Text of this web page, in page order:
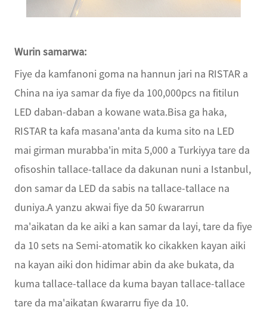
Wurin samarwa:
Fiye da kamfanoni goma na hannun jari na RISTAR a
China na iya samar da fiye da 100,000pcs na fitilun
LED daban-daban a kowane wata.Bisa ga haka,
RISTAR ta kafa masana'anta da kuma sito na LED
mai girman murabba'in mita 5,000 a Turkiyya tare da
ofisoshin tallace-tallace da dakunan nuni a Istanbul,
don samar da LED da sabis na tallace-tallace na
duniya.A yanzu akwai fiye da 50 ƙwararrun
ma'aikatan da ke aiki a kan samar da layi, tare da fiye
da 10 sets na Semi-atomatik ko cikakken kayan aiki
na kayan aiki don hidimar abin da ake bukata, da
kuma tallace-tallace da kuma bayan tallace-tallace
tare da ma'aikatan ƙwararru fiye da 10.